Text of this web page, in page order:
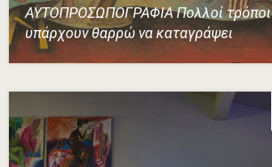
ΑΥΤΟΠΡΟΣΩΠΟΓΡΑΦΙΑ Πολλοί τρόποι
υπάρχουν θαρρώ να καταγράψει